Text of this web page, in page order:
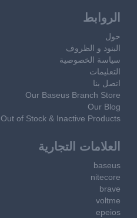
الروابط
حول
البنود و الظروف
سياسة الخصوصية
التعليمات
اتصل بنا
Our Baseus Branch Store
Our Blog
Out of Stock & Inactive Products
العلامات التجارية
baseus
nitecore
brave
voltme
epeios